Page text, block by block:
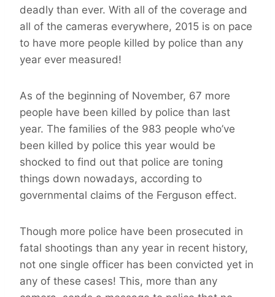
deadly than ever. With all of the coverage and
all of the cameras everywhere, 2015 is on pace
to have more people killed by police than any
year ever measured!
As of the beginning of November, 67 more
people have been killed by police than last
year. The families of the 983 people who’ve
been killed by police this year would be
shocked to find out that police are toning
things down nowadays, according to
governmental claims of the Ferguson effect.
Though more police have been prosecuted in
fatal shootings than any year in recent history,
not one single officer has been convicted yet in
any of these cases! This, more than any